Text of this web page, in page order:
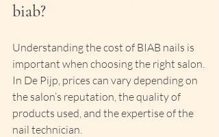
biab?
Understanding the cost of BIAB nails is
important when choosing the right salon.
In De Pijp, prices can vary depending on
the salon’s reputation, the quality of
products used, and the expertise of the
nail technician.